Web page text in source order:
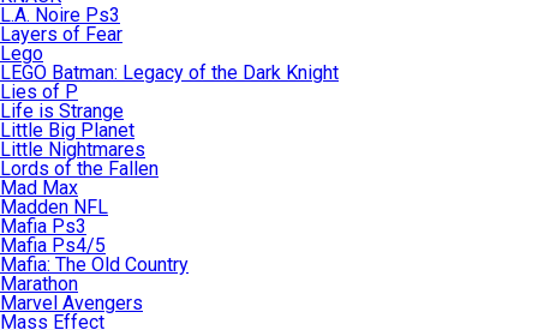
L.A. Noire Ps3
Layers of Fear
Lego
LEGO Batman: Legacy of the Dark Knight
Lies of P
Life is Strange
Little Big Planet
Little Nightmares
Lords of the Fallen
Mad Max
Madden NFL
Mafia Ps3
Mafia Ps4/5
Mafia: The Old Country
Marathon
Marvel Avengers
Mass Effect